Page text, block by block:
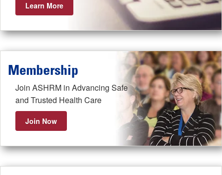
Learn More
Membership
Join ASHRM in Advancing Safe
and Trusted Health Care
Join Now